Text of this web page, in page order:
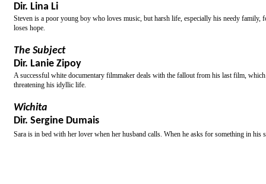
Dir. Lina Li
Steven is a poor young boy who loves music, but harsh life, especially his needy
loses hope.
The Subject
Dir. Lanie Zipoy
A successful white documentary filmmaker deals with the fallout from his last film,
threatening his idyllic life.
Wichita
Dir. Sergine Dumais
Sara is in bed with her lover when her husband calls. When he asks for something in